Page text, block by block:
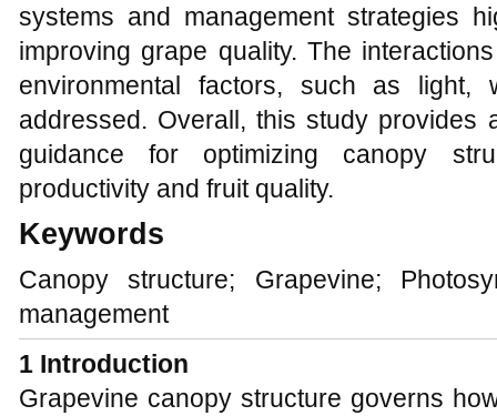
systems and management strategies
improving grape quality. The
environmental factors, such as light,
addressed. Overall, this study provides
guidance for optimizing canopy
productivity and fruit quality.
Keywords
Canopy structure; Grapevine;
management
1 Introduction
Grapevine canopy structure governs